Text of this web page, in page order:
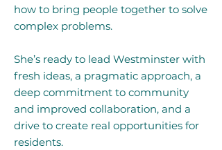
how to bring people together to solve
complex problems.
She’s ready to lead Westminster with
fresh ideas, a pragmatic approach, a
deep commitment to community
and improved collaboration, and a
drive to create real opportunities for
residents.